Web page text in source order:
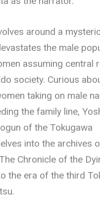
around a
the male
assuming central
society. Curious
taking on male
the family line,
of the Tokugawa
into the archives
Chronicle of the
the era of the third